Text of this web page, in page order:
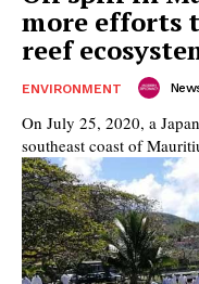
more efforts
reef
ENVIRONMENT
On July 25, 2020, a
southeast coast of